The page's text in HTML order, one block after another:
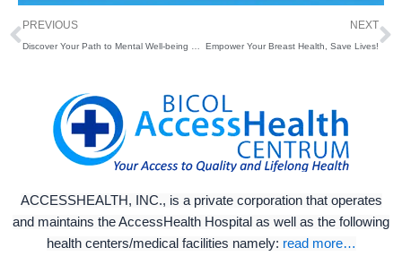
Prev
PREVIOUS NEXT
Empower Your Breast Health, Save Lives!
ACCESSHEALTH, INC., is a private corporation that operates
and maintains the AccessHealth Hospital as well as the following
health centers/medical facilities namely: read more…